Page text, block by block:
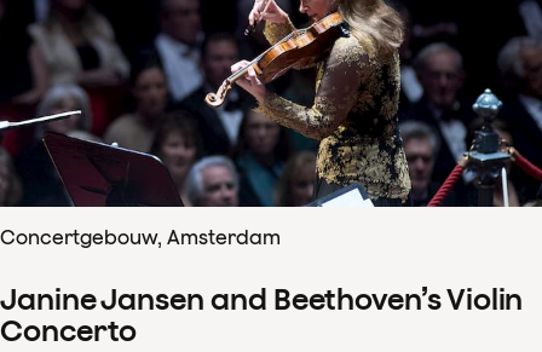
Concertgebouw, Amsterdam
Janine Jansen and Beethoven’s Violin
Concerto